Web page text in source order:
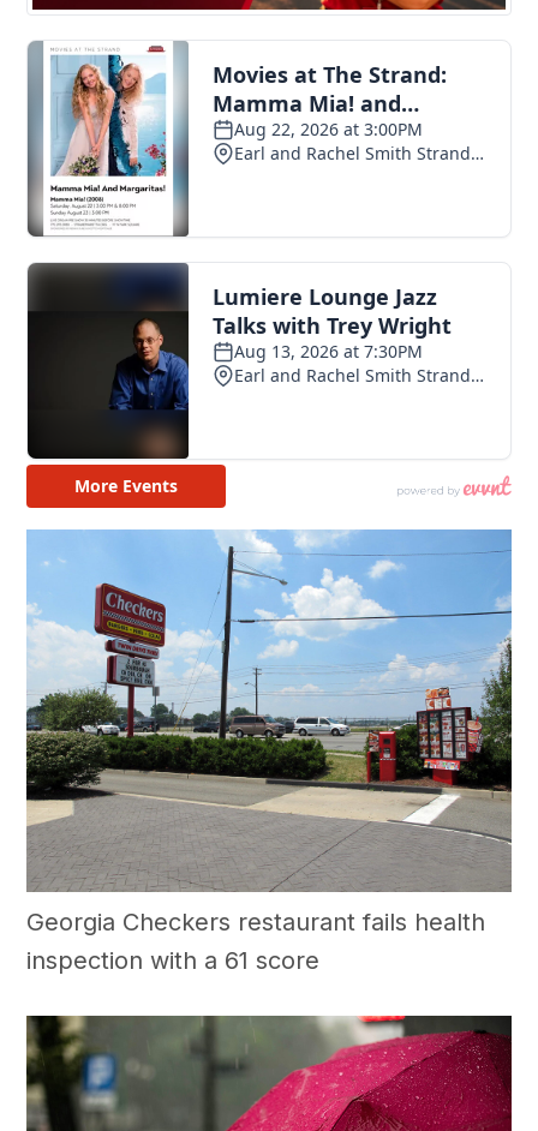
Georgia Checkers restaurant fails health
inspection with a 61 score